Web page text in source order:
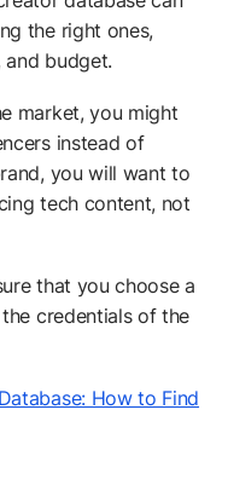
the right ones,
budget.
market, you might
instead of
you will want to
tech content, not
that you choose a
credentials of the
How to Find